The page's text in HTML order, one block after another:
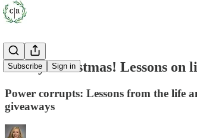
Subscribe Sign in
Merry Christmas! Lessons on
Power corrupts: Lessons from the life
giveaways